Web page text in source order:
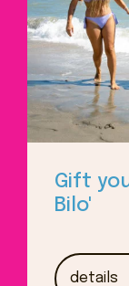
Gift
Bilo'
details